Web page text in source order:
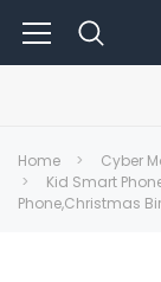
Home
Cyber
Kid Smart
Phone,Christmas